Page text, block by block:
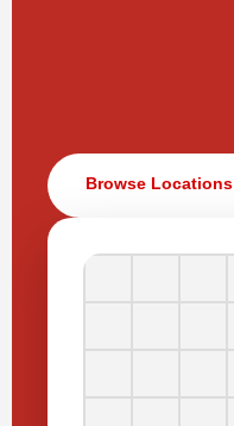
Browse Locations